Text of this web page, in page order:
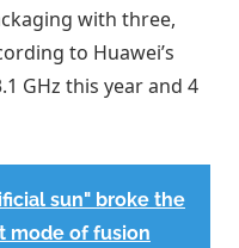
with three,
to Huawei’s
GHz this year and 4
sun" broke the
mode of fusion